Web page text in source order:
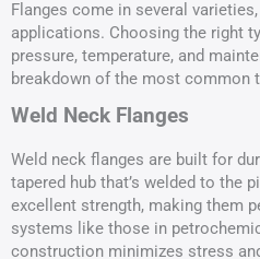
Flanges come in several
applications. Choosing the right
pressure, temperature, and
breakdown of the most common
Weld Neck Flanges
Weld neck flanges are built for
tapered hub that’s welded to the
excellent strength, making them
systems like those in
construction minimizes stress